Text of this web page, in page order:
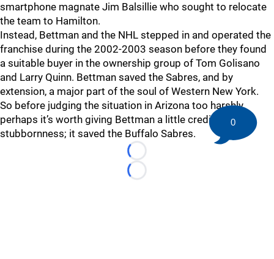
smartphone magnate Jim Balsillie who sought to relocate
the team to Hamilton.
Instead, Bettman and the NHL stepped in and operated the
franchise during the 2002-2003 season before they found
a suitable buyer in the ownership group of Tom Golisano
and Larry Quinn. Bettman saved the Sabres, and by
extension, a major part of the soul of Western New York.
So before judging the situation in Arizona too harshly,
perhaps it’s worth giving Bettman a little credit for his
stubbornness; it saved the Buffalo Sabres.
Loading...
Loading...
0